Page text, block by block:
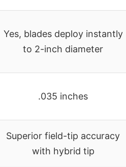
Yes, blades deploy instantly
to 2-inch diameter
.035 inches
Superior field-tip accuracy
with hybrid tip